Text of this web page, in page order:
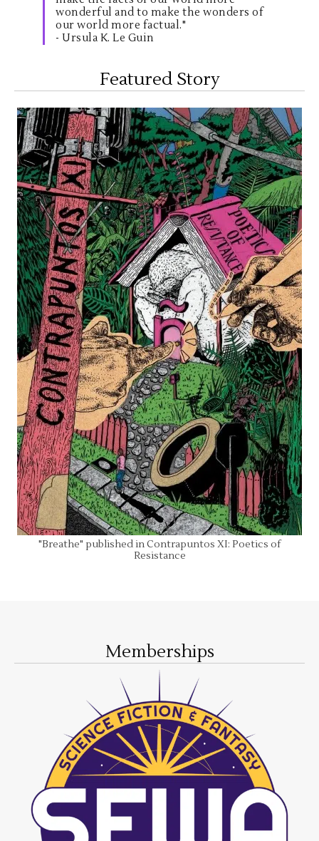
wonderful and to make the wonders of
our world more factual."
- Ursula K. Le Guin
Featured Story
"Breathe" published in Contrapuntos XI: Poetics of
Resistance
Memberships